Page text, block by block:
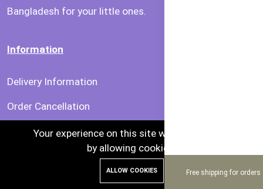
Free shipping for orders
Bangladesh for your little ones.
Information
Delivery Information
Order Cancellation
Privacy & Security
Terms & Condition
Your experience on this site will be improved
by allowing cookies.
ALLOW COOKIES